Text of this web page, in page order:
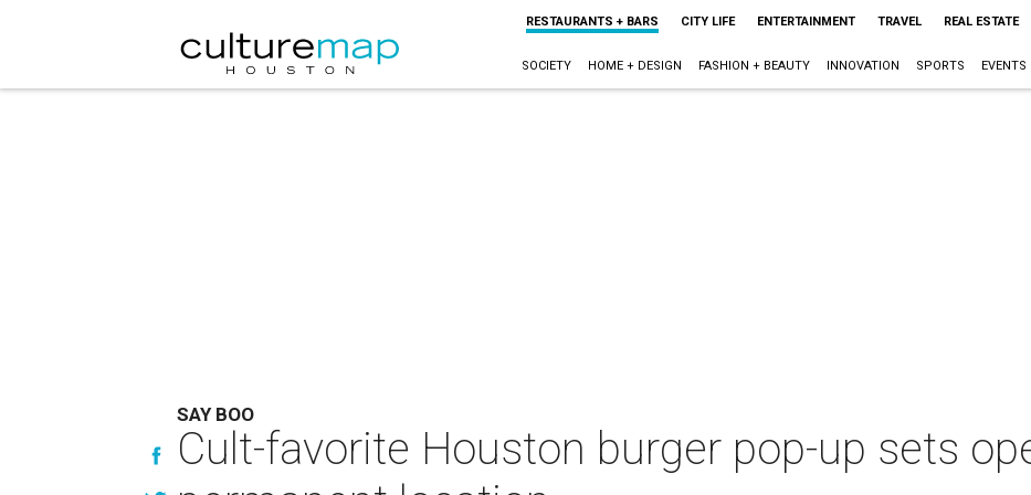
RESTAURANTS + BARS CITY LIFE ENTERTAINMENT TRAVEL REAL ESTATE
SOCIETY HOME + DESIGN FASHION + BEAUTY INNOVATION SPORTS EVENTS
SAY BOO
Cult-favorite Houston burger pop-up sets